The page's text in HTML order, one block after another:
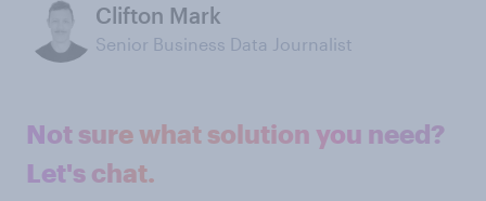
Clifton Mark
Senior Business Data Journalist
Not sure what solution you need?
Let's chat.